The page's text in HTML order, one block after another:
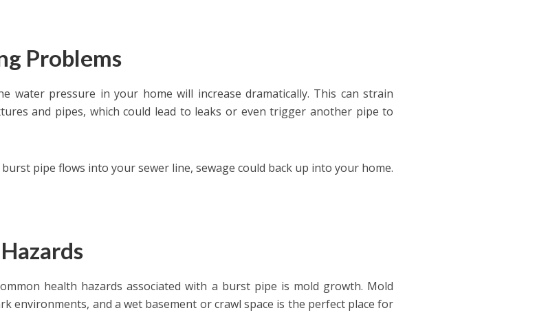
Problems
water pressure in your home will increase dramatically. This can strain
and pipes, which could lead to leaks or even trigger another pipe to
pipe flows into your sewer line, sewage could back up into your home.
health hazards associated with a burst pipe is mold growth. Mold
environments, and a wet basement or crawl space is the perfect place for